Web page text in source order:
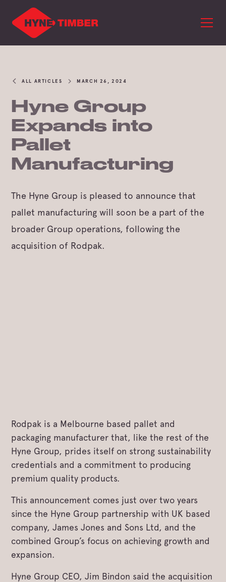
ALL ARTICLES MARCH 26, 2024
Hyne Group
Expands into
Pallet
Manufacturing
The Hyne Group is pleased to announce that
pallet manufacturing will soon be a part of the
broader Group operations, following the
acquisition of Rodpak.
Rodpak is a Melbourne based pallet and
packaging manufacturer that, like the rest of the
Hyne Group, prides itself on strong sustainability
credentials and a commitment to producing
premium quality products.
This announcement comes just over two years
since the Hyne Group partnership with UK based
company, James Jones and Sons Ltd, and the
combined Group’s focus on achieving growth and
expansion.
Hyne Group CEO, Jim Bindon said the acquisition